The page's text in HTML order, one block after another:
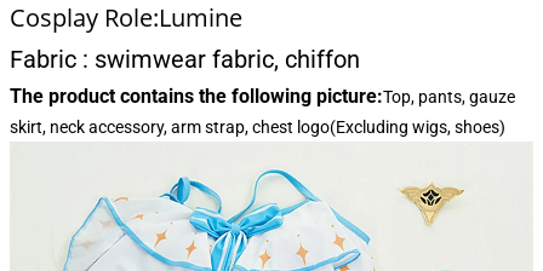
Cosplay Role:Lumine
Fabric : swimwear fabric, chiffon
The product contains the following picture:Top, pants, gauze
skirt, neck accessory, arm strap, chest logo(Excluding wigs, shoes)